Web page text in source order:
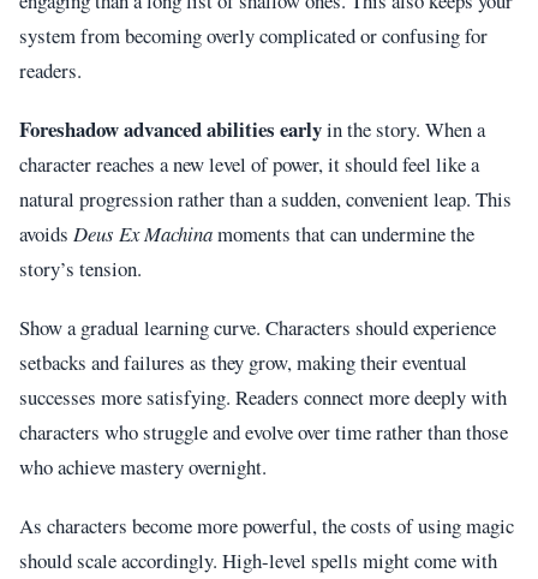
system from becoming overly complicated or confusing for
readers.
Foreshadow advanced abilities earlyin the story. When a
character reaches a new level of power, it should feel like a
natural progression rather than a sudden, convenient leap. This
avoids Deus Ex Machinamoments that can undermine the
story’s tension.
Show a gradual learning curve. Characters should experience
setbacks and failures as they grow, making their eventual
successes more satisfying. Readers connect more deeply with
characters who struggle and evolve over time rather than those
who achieve mastery overnight.
As characters become more powerful, the costs of using magic
should scale accordingly. High-level spells might come with